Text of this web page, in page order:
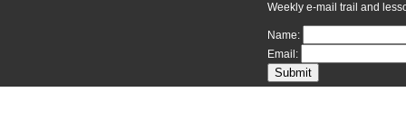
Weekly e-mail trail and
Name:
Email: